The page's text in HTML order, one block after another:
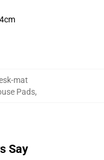
mat
Pads,
Say